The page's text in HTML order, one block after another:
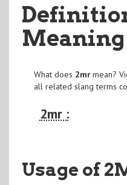
What does 2mrmean?
all related slang terms
2mr :
Usage of